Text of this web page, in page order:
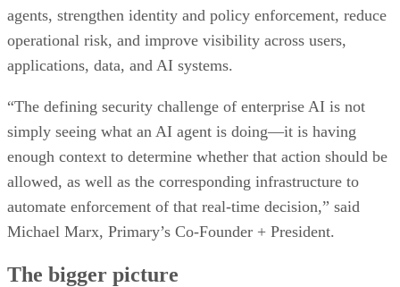
agents, strengthen identity and policy enforcement, reduce
operational risk, and improve visibility across users,
applications, data, and AI systems.
“The defining security challenge of enterprise AI is not
simply seeing what an AI agent is doing—it is having
enough context to determine whether that action should be
allowed, as well as the corresponding infrastructure to
automate enforcement of that real-time decision,” said
Michael Marx, Primary’s Co-Founder + President.
The bigger picture